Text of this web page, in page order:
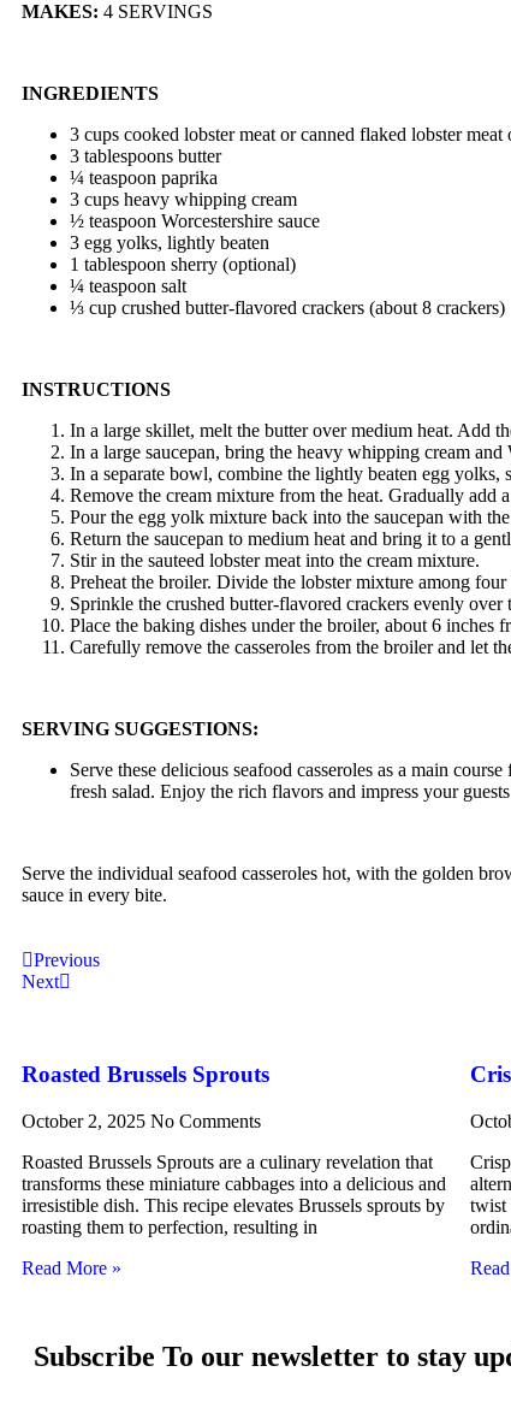
MAKES: 4 SERVINGS
INGREDIENTS
3 cups cooked lobster meat or canned flaked lobster
3 tablespoons butter
¼ teaspoon paprika
3 cups heavy whipping cream
½ teaspoon Worcestershire sauce
3 egg yolks, lightly beaten
1 tablespoon sherry (optional)
¼ teaspoon salt
⅓ cup crushed butter-flavored crackers (about 8 crackers)
INSTRUCTIONS
In a large skillet, melt the butter over medium heat. Add
In a large saucepan, bring the heavy whipping cream and
In a separate bowl, combine the lightly beaten egg yolks,
Remove the cream mixture from the heat. Gradually
Pour the egg yolk mixture back into the saucepan with
Return the saucepan to medium heat and bring it to a
Stir in the sauteed lobster meat into the cream mixture.
Preheat the broiler. Divide the lobster mixture among
Sprinkle the crushed butter-flavored crackers evenly
Place the baking dishes under the broiler, about 6
Carefully remove the casseroles from the broiler and let
SERVING SUGGESTIONS:
Serve these delicious seafood casseroles as a main
fresh salad. Enjoy the rich flavors and impress your
Serve the individual seafood casseroles hot, with the golden
sauce in every bite.
Previous
Next
Roasted Brussels Sprouts
October 2, 2025 No Comments
Roasted Brussels Sprouts are a culinary revelation that
transforms these miniature cabbages into a delicious and
irresistible dish. This recipe elevates Brussels sprouts by
roasting them to perfection, resulting in
Read More »
twist
Subscribe To our newsletter to stay